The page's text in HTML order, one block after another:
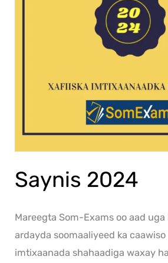
Saynis 2024
Mareegta Som-Exams oo aad
ardayda soomaaliyeed ka
imtixaanada shahaadiga waxay